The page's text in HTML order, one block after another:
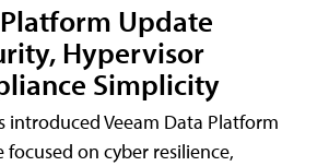
Update
Hypervisor
Simplicity
introduced Veeam Data Platform
on cyber resilience,